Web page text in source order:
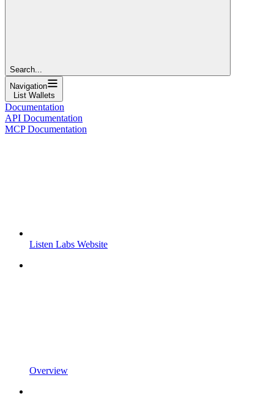
Search...
Navigation
List Wallets
Documentation
API Documentation
MCP Documentation
Listen Labs Website
Overview